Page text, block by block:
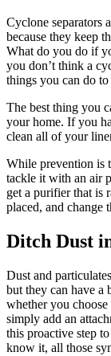
Cyclone separators
because they keep
What do you do if
you don’t think a
things you can do
The best thing you
your home. If you
clean all of your
While prevention is
tackle it with an air
get a purifier that is
placed, and change
Ditch Dust
Dust and
but they can have
whether you
simply add an
this proactive step
know it, all those